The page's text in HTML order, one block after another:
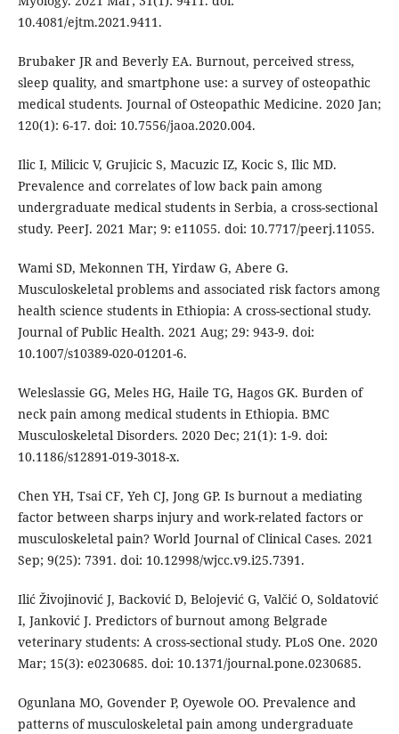
10.4081/ejtm.2021.9411.
Brubaker JR and Beverly EA. Burnout, perceived stress,
sleep quality, and smartphone use: a survey of osteopathic
medical students. Journal of Osteopathic Medicine. 2020 Jan;
120(1): 6-17. doi: 10.7556/jaoa.2020.004.
Ilic I, Milicic V, Grujicic S, Macuzic IZ, Kocic S, Ilic MD.
Prevalence and correlates of low back pain among
undergraduate medical students in Serbia, a cross-sectional
study. PeerJ. 2021 Mar; 9: e11055. doi: 10.7717/peerj.11055.
Wami SD, Mekonnen TH, Yirdaw G, Abere G.
Musculoskeletal problems and associated risk factors among
health science students in Ethiopia: A cross-sectional study.
Journal of Public Health. 2021 Aug; 29: 943-9. doi:
10.1007/s10389-020-01201-6.
Weleslassie GG, Meles HG, Haile TG, Hagos GK. Burden of
neck pain among medical students in Ethiopia. BMC
Musculoskeletal Disorders. 2020 Dec; 21(1): 1-9. doi:
10.1186/s12891-019-3018-x.
Chen YH, Tsai CF, Yeh CJ, Jong GP. Is burnout a mediating
factor between sharps injury and work-related factors or
musculoskeletal pain? World Journal of Clinical Cases. 2021
Sep; 9(25): 7391. doi: 10.12998/wjcc.v9.i25.7391.
Ilić Živojinović J, Backović D, Belojević G, Valčić O, Soldatović
I, Janković J. Predictors of burnout among Belgrade
veterinary students: A cross-sectional study. PLoS One. 2020
Mar; 15(3): e0230685. doi: 10.1371/journal.pone.0230685.
Ogunlana MO, Govender P, Oyewole OO. Prevalence and
patterns of musculoskeletal pain among undergraduate